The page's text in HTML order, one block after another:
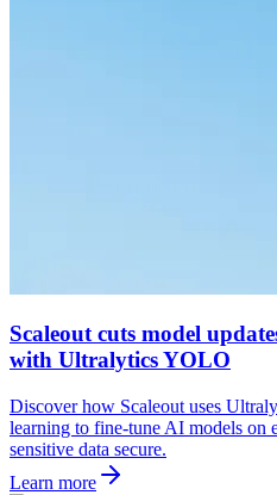
Scaleout cuts model
with Ultralytics YOLO
Discover how Scaleout uses
learning to fine-tune AI models on
sensitive data secure.
Learn more